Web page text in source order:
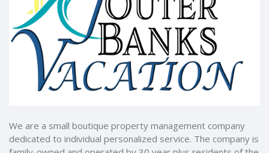
We are a small boutique property management company
dedicated to individual personalized service. The company is